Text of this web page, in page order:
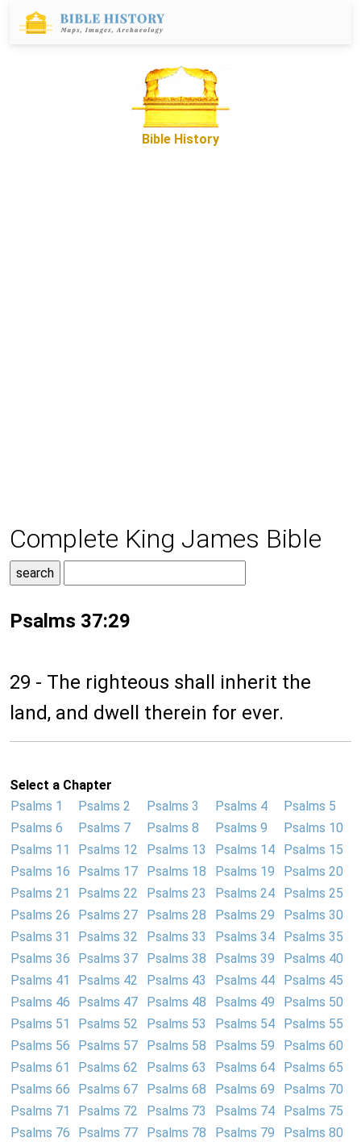
Bible History
Complete King James Bible
Psalms 37:29
29 - The righteous shall inherit the
land, and dwell therein for ever.
Select a Chapter
Psalms 1
Psalms 2 Psalms 3 Psalms 4
Psalms 5
Psalms 6
Psalms 7 Psalms 8 Psalms 9
Psalms 10
Psalms 11
Psalms 12 Psalms 13 Psalms 14
Psalms 15
Psalms 16
Psalms 17 Psalms 18 Psalms 19
Psalms 20
Psalms 21
Psalms 22 Psalms 23 Psalms 24
Psalms 25
Psalms 26
Psalms 27 Psalms 28 Psalms 29
Psalms 30
Psalms 31
Psalms 32 Psalms 33 Psalms 34
Psalms 35
Psalms 36
Psalms 37 Psalms 38 Psalms 39
Psalms 40
Psalms 41
Psalms 42 Psalms 43 Psalms 44
Psalms 45
Psalms 46
Psalms 47 Psalms 48 Psalms 49
Psalms 50
Psalms 51
Psalms 52 Psalms 53 Psalms 54
Psalms 55
Psalms 56
Psalms 57 Psalms 58 Psalms 59
Psalms 60
Psalms 61
Psalms 62 Psalms 63 Psalms 64
Psalms 65
Psalms 66
Psalms 67 Psalms 68 Psalms 69
Psalms 70
Psalms 71
Psalms 72 Psalms 73 Psalms 74
Psalms 75
Psalms 76
Psalms 77 Psalms 78 Psalms 79
Psalms 80